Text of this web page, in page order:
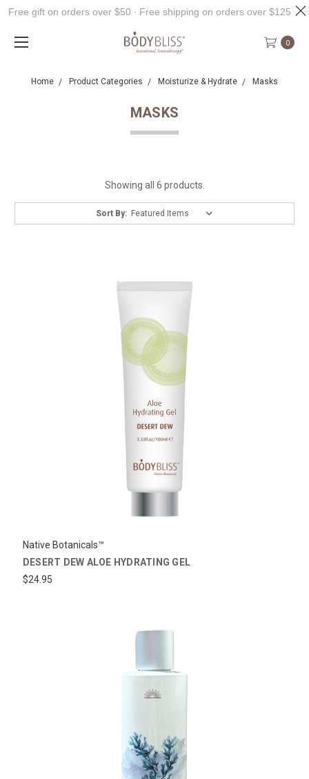
0
Home Product Categories Moisturize & Hydrate Masks
MASKS
Showing all 6 products.
Sort By:
Native Botanicals™
DESERT DEW ALOE HYDRATING GEL
$24.95
Free gift on orders over $50 ∙ Free shipping on orders over $125